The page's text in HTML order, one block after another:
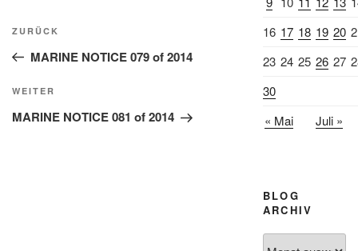
Beitragsnavigation
Vorheriger
Beitrag
ZURÜCK
MARINE NOTICE 079 of 2014
Nächster
Beitrag
WEITER
MARINE NOTICE 081 of 2014
16 17 18 19 20
23 24 25 26 27
30
« Mai
Juli »
BLOG
ARCHIV